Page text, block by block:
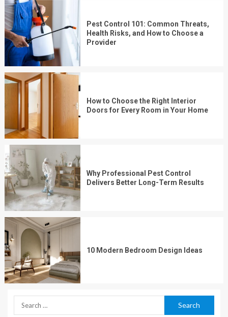
Pest Control 101: Common Threats,
Health Risks, and How to Choose a
Provider
How to Choose the Right Interior
Doors for Every Room in Your Home
Why Professional Pest Control
Delivers Better Long-Term Results
10 Modern Bedroom Design Ideas